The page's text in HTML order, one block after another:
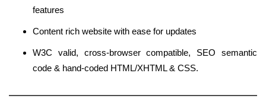
features
Content rich website with ease for updates
W3C valid, cross-browser compatible, SEO semantic
code & hand-coded HTML/XHTML & CSS.